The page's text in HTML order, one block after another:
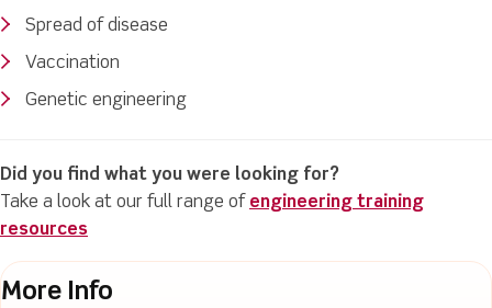
Spread of disease
Vaccination
Genetic engineering
Did you find what you were looking for?
Take a look at our full range of engineering training
resources
More Info